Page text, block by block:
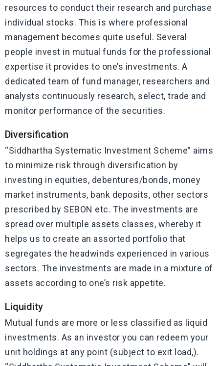
resources to conduct their research and purchase
individual stocks. This is where professional
management becomes quite useful. Several
people invest in mutual funds for the professional
expertise it provides to one’s investments. A
dedicated team of fund manager, researchers and
analysts continuously research, select, trade and
monitor performance of the securities.
Diversification
“Siddhartha Systematic Investment Scheme” aims
to minimize risk through diversification by
investing in equities, debentures/bonds, money
market instruments, bank deposits, other sectors
prescribed by SEBON etc. The investments are
spread over multiple assets classes, whereby it
helps us to create an assorted portfolio that
segregates the headwinds experienced in various
sectors. The investments are made in a mixture of
assets according to one’s risk appetite.
Liquidity
Mutual funds are more or less classified as liquid
investments. As an investor you can redeem your
unit holdings at any point (subject to exit load,).